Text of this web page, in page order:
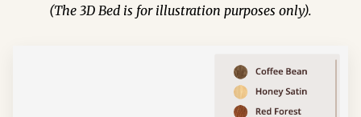
(The 3D Bed is for illustration purposes only).